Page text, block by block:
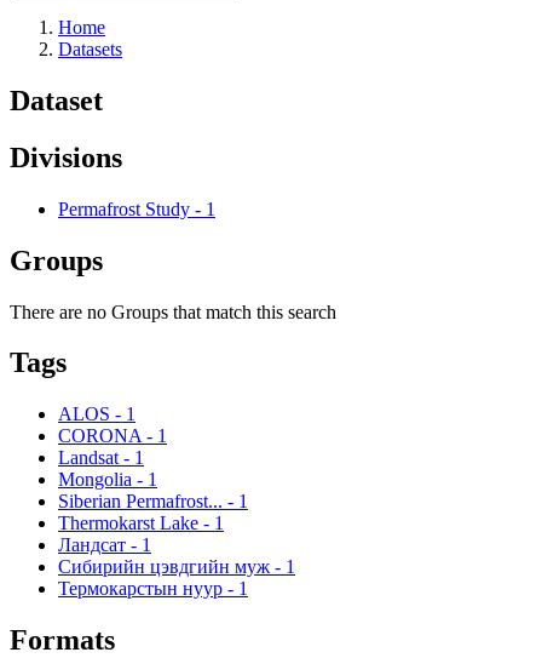
Home
Datasets
Dataset
Divisions
Permafrost Study - 1
Groups
There are no Groups that match this search
Tags
ALOS - 1
CORONA - 1
Landsat - 1
Mongolia - 1
Siberian Permafrost... - 1
Thermokarst Lake - 1
Ландсат - 1
Сибирийн цэвдгийн муж - 1
Термокарстын нуур - 1
Formats